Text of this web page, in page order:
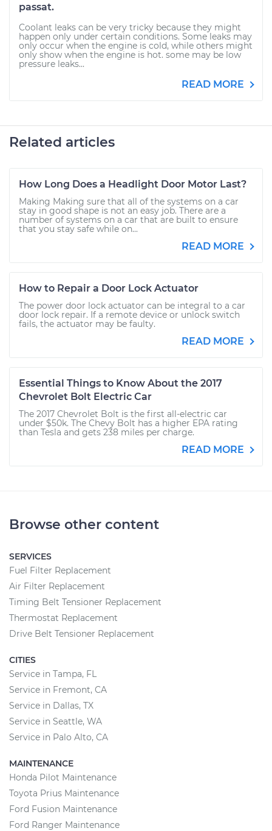
passat.
Coolant leaks can be very tricky because they might
happen only under certain conditions. Some leaks may
only occur when the engine is cold, while others might
only show when the engine is hot. some may be low
pressure leaks...
READ MORE
Related articles
How Long Does a Headlight Door Motor Last?
Making Making sure that all of the systems on a car
stay in good shape is not an easy job. There are a
number of systems on a car that are built to ensure
that you stay safe while on...
READ MORE
How to Repair a Door Lock Actuator
The power door lock actuator can be integral to a car
door lock repair. If a remote device or unlock switch
fails, the actuator may be faulty.
READ MORE
Essential Things to Know About the 2017
Chevrolet Bolt Electric Car
The 2017 Chevrolet Bolt is the first all-electric car
under $50k. The Chevy Bolt has a higher EPA rating
than Tesla and gets 238 miles per charge.
READ MORE
Browse other content
SERVICES
Fuel Filter Replacement
Air Filter Replacement
Timing Belt Tensioner Replacement
Thermostat Replacement
Drive Belt Tensioner Replacement
CITIES
Service in Tampa, FL
Service in Fremont, CA
Service in Dallas, TX
Service in Seattle, WA
Service in Palo Alto, CA
MAINTENANCE
Honda Pilot Maintenance
Toyota Prius Maintenance
Ford Fusion Maintenance
Ford Ranger Maintenance